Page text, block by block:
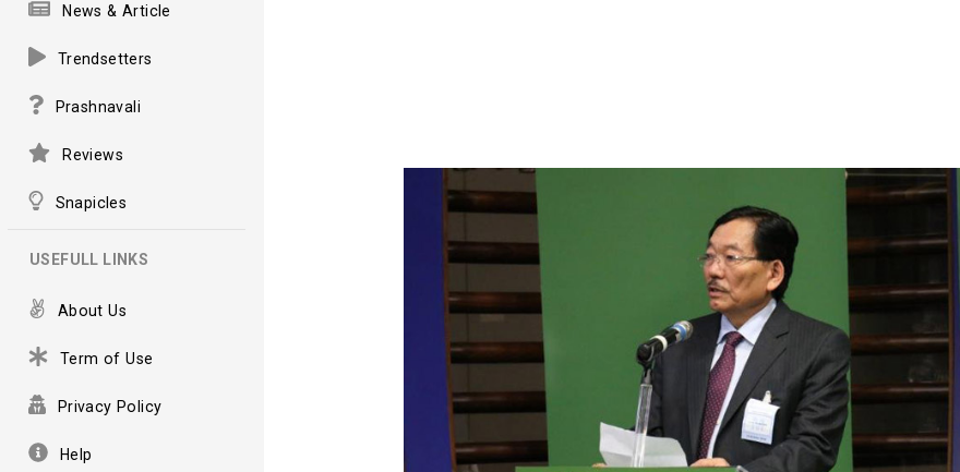
News & Article
Trendsetters
Prashnavali
Reviews
Snapicles
USEFULL LINKS
About Us
Term of Use
Privacy Policy
Help